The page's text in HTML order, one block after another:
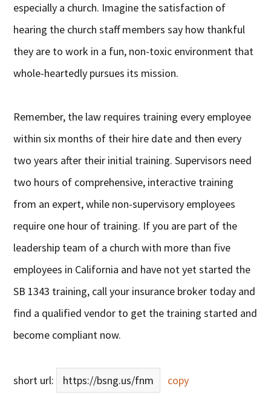
especially a church. Imagine the satisfaction of
hearing the church staff members say how thankful
they are to work in a fun, non-toxic environment that
whole-heartedly pursues its mission.
Remember, the law requires training every employee
within six months of their hire date and then every
two years after their initial training. Supervisors need
two hours of comprehensive, interactive training
from an expert, while non-supervisory employees
require one hour of training. If you are part of the
leadership team of a church with more than five
employees in California and have not yet started the
SB 1343 training, call your insurance broker today and
find a qualified vendor to get the training started and
become compliant now.
short url: https://bsng.us/fnm copy